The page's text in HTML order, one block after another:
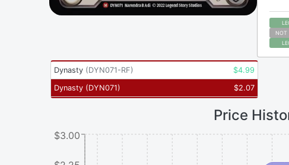
NOT
Dynasty (DYN071-RF) $4.99
Dynasty (DYN071) $2.07
Price
$3.00